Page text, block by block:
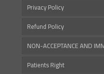
Privacy Policy
Refund Policy
NON-ACCEPTANCE AND
Patients Right